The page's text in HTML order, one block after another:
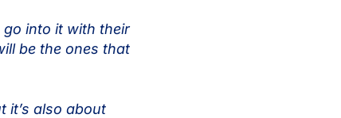
go into it with their
be the ones that
it’s also about